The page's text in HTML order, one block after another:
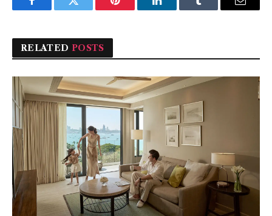
FacebookTwitter Pinterest LinkedInTumblr Email
RELATED POSTS